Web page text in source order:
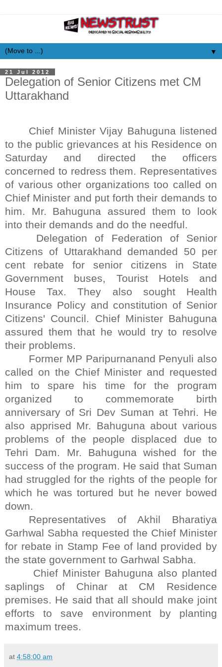
▼
21 Jul 2012
Delegation of Senior Citizens met CM
Uttarakhand
Chief Minister Vijay Bahuguna listened
to the public grievances at his Residence on
Saturday and directed the officers
concerned to redress them. Representatives
of various other organizations too called on
Chief Minister and put forth their demands to
him. Mr. Bahuguna assured them to look
into their demands and do the needful.
Delegation of Federation of Senior
Citizens of Uttarakhand demanded 50 per
cent rebate for senior citizens in State
Government buses, Tourist Hotels and
House Tax. They also sought Health
Insurance Policy and constitution of Senior
Citizens' Council. Chief Minister Bahuguna
assured them that he would try to resolve
their problems.
Former MP Paripurnanand Penyuli also
called on the Chief Minister and requested
him to spare his time for the program
organized to commemorate birth
anniversary of Sri Dev Suman at Tehri. He
also apprised Mr. Bahuguna about various
problems of the people displaced due to
Tehri Dam. Mr. Bahuguna wished for the
success of the program. He said that Suman
had struggled for the rights of the people for
which he was tortured but he never bowed
down.
Representatives of Akhil Bharatiya
Garhwal Sabha requested the Chief Minister
for rebate in Stamp Fee of land provided by
the state government to Garhwal Sabha.
Chief Minister Bahuguna also planted
saplings of Chinar at CM Residence
premises. He said that all should make joint
efforts to save environment by planting
maximum trees.
at 4:58:00 am